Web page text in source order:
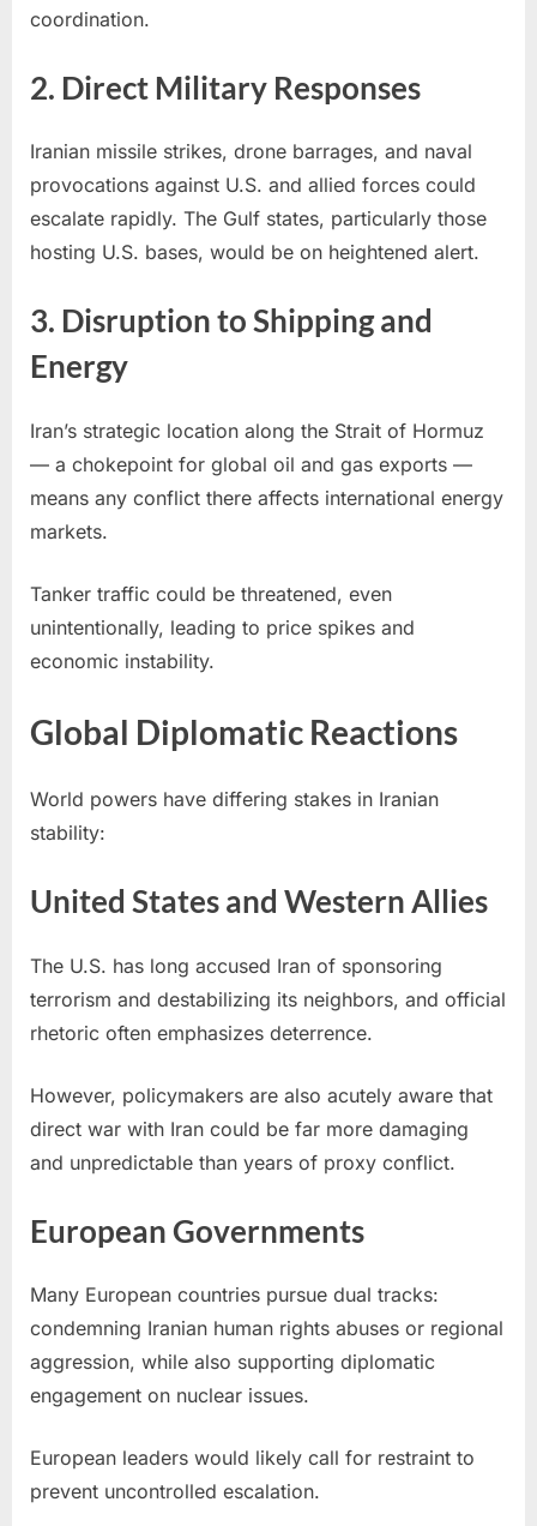
coordination.
2. Direct Military Responses
Iranian missile strikes, drone barrages, and naval
provocations against U.S. and allied forces could
escalate rapidly. The Gulf states, particularly those
hosting U.S. bases, would be on heightened alert.
3. Disruption to Shipping and
Energy
Iran’s strategic location along the Strait of Hormuz
— a chokepoint for global oil and gas exports —
means any conflict there affects international energy
markets.
Tanker traffic could be threatened, even
unintentionally, leading to price spikes and
economic instability.
Global Diplomatic Reactions
World powers have differing stakes in Iranian
stability:
United States and Western Allies
The U.S. has long accused Iran of sponsoring
terrorism and destabilizing its neighbors, and official
rhetoric often emphasizes deterrence.
However, policymakers are also acutely aware that
direct war with Iran could be far more damaging
and unpredictable than years of proxy conflict.
European Governments
Many European countries pursue dual tracks:
condemning Iranian human rights abuses or regional
aggression, while also supporting diplomatic
engagement on nuclear issues.
European leaders would likely call for restraint to
prevent uncontrolled escalation.